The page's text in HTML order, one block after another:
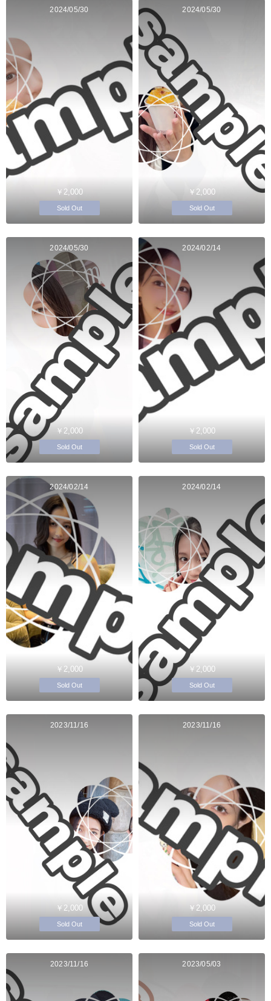
2024/05/30
￥2,000
Sold Out
2024/05/30
￥2,000
Sold Out
2024/05/30
￥2,000
Sold Out
2024/02/14
￥2,000
Sold Out
2024/02/14
￥2,000
Sold Out
2024/02/14
￥2,000
Sold Out
2023/11/16
￥2,000
Sold Out
2023/11/16
￥2,000
Sold Out
2023/11/16 2023/05/03